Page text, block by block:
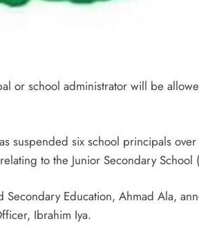
or school administrator will be
suspended six school principals
to the Junior Secondary School
Secondary Education, Ahmad Ala,
Ibrahim Iya.